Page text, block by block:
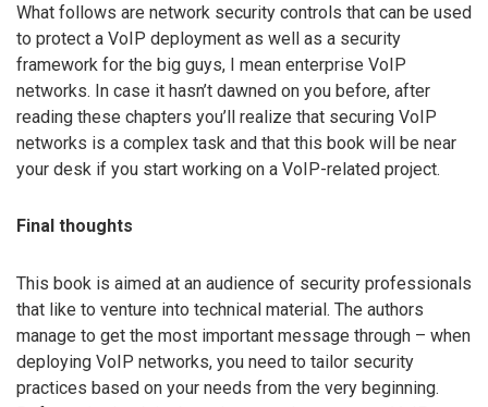
What follows are network security controls that can be used
to protect a VoIP deployment as well as a security
framework for the big guys, I mean enterprise VoIP
networks. In case it hasn’t dawned on you before, after
reading these chapters you’ll realize that securing VoIP
networks is a complex task and that this book will be near
your desk if you start working on a VoIP-related project.
Final thoughts
This book is aimed at an audience of security professionals
that like to venture into technical material. The authors
manage to get the most important message through – when
deploying VoIP networks, you need to tailor security
practices based on your needs from the very beginning.